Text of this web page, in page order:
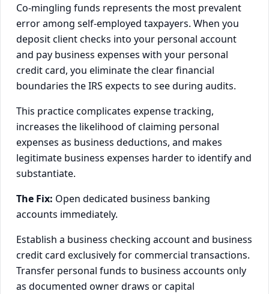
Co-mingling funds represents the most prevalent
error among self-employed taxpayers. When you
deposit client checks into your personal account
and pay business expenses with your personal
credit card, you eliminate the clear financial
boundaries the IRS expects to see during audits.
This practice complicates expense tracking,
increases the likelihood of claiming personal
expenses as business deductions, and makes
legitimate business expenses harder to identify and
substantiate.
The Fix: Open dedicated business banking
accounts immediately.
Establish a business checking account and business
credit card exclusively for commercial transactions.
Transfer personal funds to business accounts only
as documented owner draws or capital